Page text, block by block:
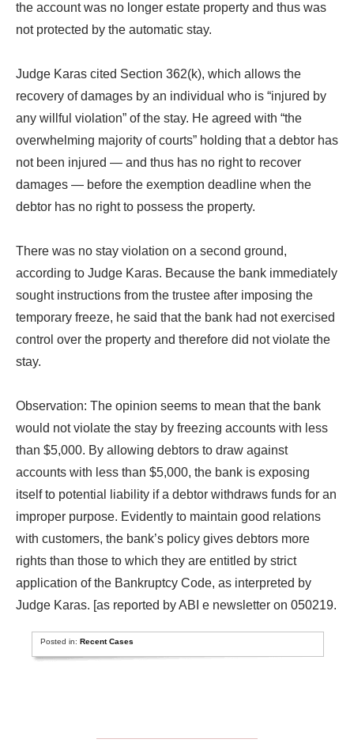
the account was no longer estate property and thus was
not protected by the automatic stay.
Judge Karas cited Section 362(k), which allows the
recovery of damages by an individual who is “injured by
any willful violation” of the stay. He agreed with “the
overwhelming majority of courts” holding that a debtor has
not been injured — and thus has no right to recover
damages — before the exemption deadline when the
debtor has no right to possess the property.
There was no stay violation on a second ground,
according to Judge Karas. Because the bank immediately
sought instructions from the trustee after imposing the
temporary freeze, he said that the bank had not exercised
control over the property and therefore did not violate the
stay.
Observation: The opinion seems to mean that the bank
would not violate the stay by freezing accounts with less
than $5,000. By allowing debtors to draw against
accounts with less than $5,000, the bank is exposing
itself to potential liability if a debtor withdraws funds for an
improper purpose. Evidently to maintain good relations
with customers, the bank’s policy gives debtors more
rights than those to which they are entitled by strict
application of the Bankruptcy Code, as interpreted by
Judge Karas. [as reported by ABI e newsletter on 050219.
Posted in:Recent Cases